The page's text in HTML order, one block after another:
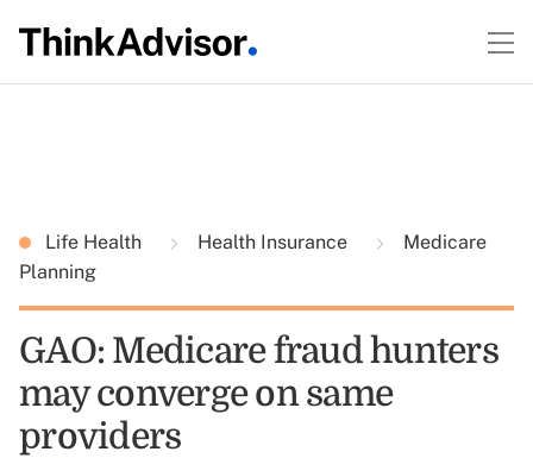
Life Health Health Insurance
Medicare
Planning
GAO: Medicare fraud hunters
may converge on same
providers